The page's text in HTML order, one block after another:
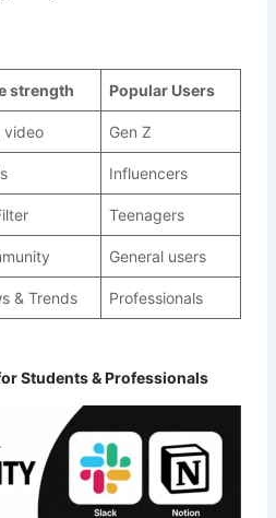
strength Popular Users
video Gen Z
Influencers
Teenagers
General users
& Trends Professionals
Students & Professionals